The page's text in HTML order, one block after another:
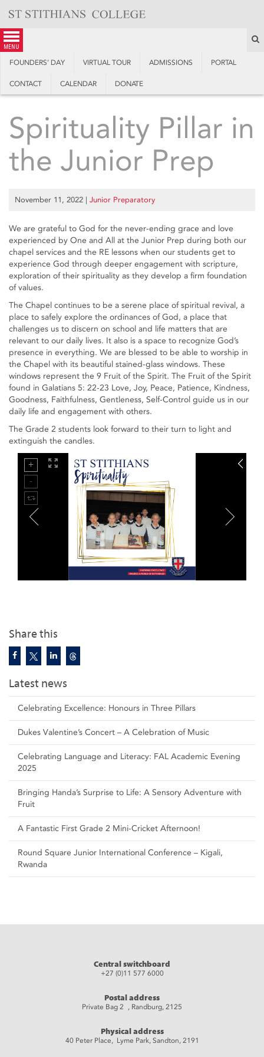
content
menu
FOUNDERS’ DAY VIRTUAL TOUR ADMISSIONS PORTAL
CONTACT CALENDAR DONATE
Share this
Latest news
Celebrating Excellence: Honours in Three Pillars
Dukes Valentine’s Concert – A Celebration of Music
Celebrating Language and Literacy: FAL Academic Evening
2025
Bringing Handa’s Surprise to Life: A Sensory Adventure with
Fruit
A Fantastic First Grade 2 Mini-Cricket Afternoon!
Round Square Junior International Conference – Kigali,
Rwanda
Spirituality Pillar in
the Junior Prep
November 11, 2022 | Junior Preparatory
We are grateful to God for the never-ending grace and love
experienced by One and All at the Junior Prep during both our
chapel services and the RE lessons when our students get to
experience God through deeper engagement with scripture,
exploration of their spirituality as they develop a firm foundation
of values.
The Chapel continues to be a serene place of spiritual revival, a
place to safely explore the ordinances of God, a place that
challenges us to discern on school and life matters that are
relevant to our daily lives. It also is a space to recognize God’s
presence in everything. We are blessed to be able to worship in
the Chapel with its beautiful stained-glass windows. These
windows represent the 9 Fruit of the Spirit. The Fruit of the Spirit
found in Galatians 5: 22-23 Love, Joy, Peace, Patience, Kindness,
Goodness, Faithfulness, Gentleness, Self-Control guide us in our
daily life and engagement with others.
The Grade 2 students look forward to their turn to light and
extinguish the candles.
Central switchboard
+27 (0)11 577 6000
Postal address
Private Bag 2 , Randburg, 2125
Physical address
40 Peter Place, Lyme Park, Sandton, 2191